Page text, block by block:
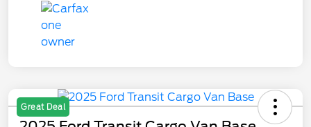
Great Deal